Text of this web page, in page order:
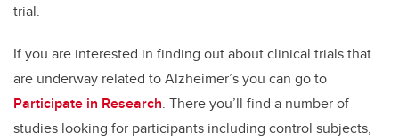
trial.
If you are interested in finding out about clinical trials that
are underway related to Alzheimer’s you can go to
Participate in Research. There you’ll find a number of
studies looking for participants including control subjects,